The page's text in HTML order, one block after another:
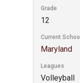
Grade
12
Current School
Maryland
Leagues
Volleyball